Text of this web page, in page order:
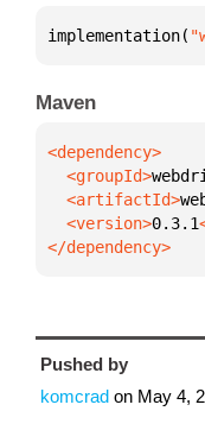
implementation(
Maven
  <groupId>
  <artifactId>
  <version>
0.3.1
</dependency>
Pushed by
komcrad on May 4,